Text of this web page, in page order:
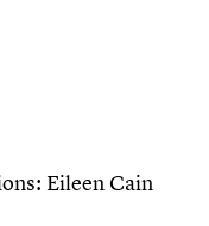
Eileen Cain